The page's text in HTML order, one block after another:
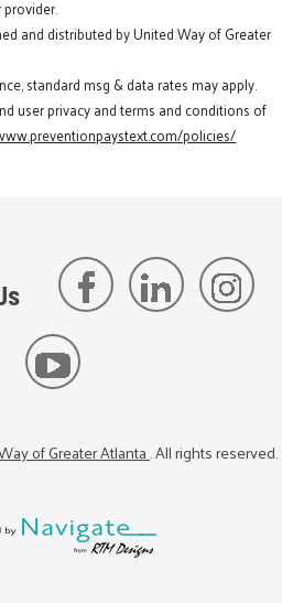
and distributed by United Way of Greater
standard msg & data rates may apply.
user privacy and terms and conditions of
policies/
of Greater Atlanta. All rights reserved.